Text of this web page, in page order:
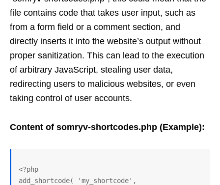
file contains code that takes user input, such as
from a form field or a comment section, and
directly inserts it into the website’s output without
proper sanitization. This can lead to the execution
of arbitrary JavaScript, stealing user data,
redirecting users to malicious websites, or even
taking control of user accounts.
Content of somryv-shortcodes.php (Example):
<?php
add_shortcode( 'my_shortcode',